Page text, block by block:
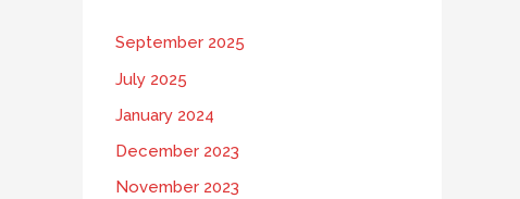
September 2025
July 2025
January 2024
December 2023
November 2023